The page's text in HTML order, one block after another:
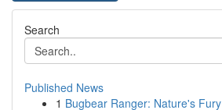
Search
Published News
1 Bugbear Ranger: Nature's Fury